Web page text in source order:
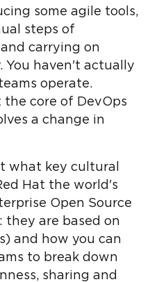
some agile tools,
steps of
carrying on
You haven't actually
operate.
core of DevOps
a change in
what key cultural
Hat the world's
Open Source
they are based on
and how you can
to break down
sharing and